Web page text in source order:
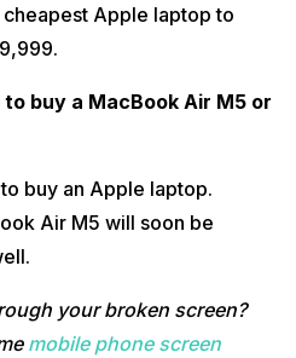
Apple laptop to
buy a MacBook Air M5 or
buy an Apple laptop.
Air M5 will soon be
your broken screen?
mobile phone screen